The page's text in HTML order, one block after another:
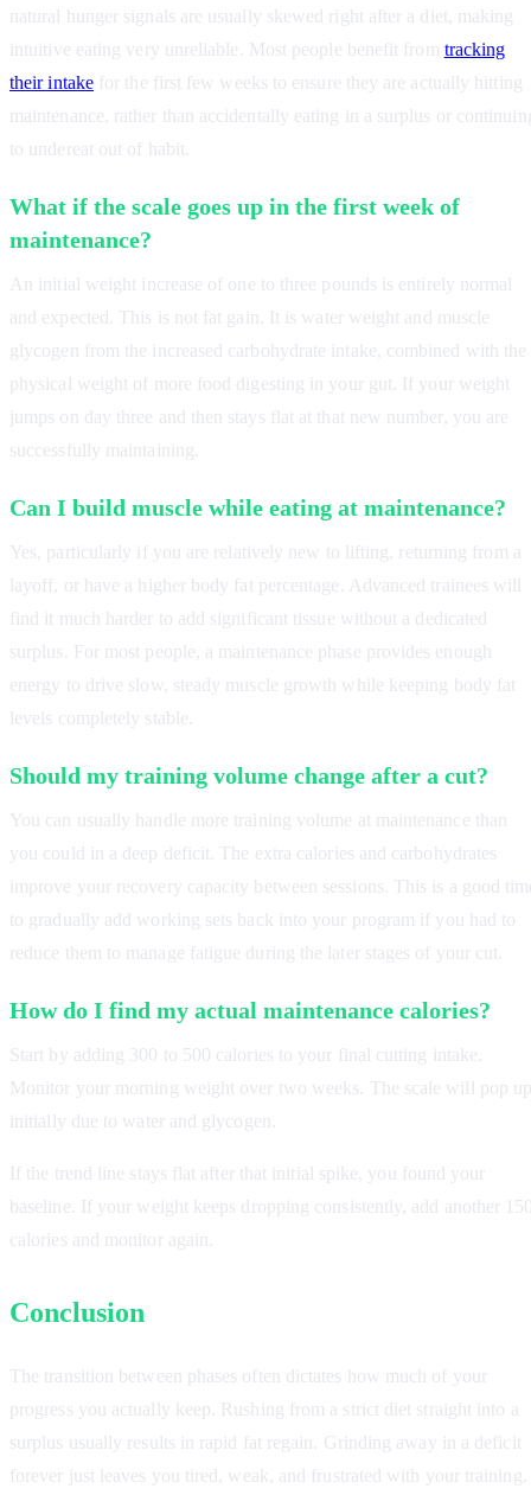
natural hunger signals are usually skewed right after a diet, making
intuitive eating very unreliable. Most people benefit from tracking
their intakefor the first few weeks to ensure they are actually hitting
maintenance, rather than accidentally eating in a surplus or
to undereat out of habit.
What if the scale goes up in the first week of
maintenance?
An initial weight increase of one to three pounds is entirely normal
and expected. This is not fat gain. It is water weight and muscle
glycogen from the increased carbohydrate intake, combined with the
physical weight of more food digesting in your gut. If your weight
jumps on day three and then stays flat at that new number, you are
successfully maintaining.
Can I build muscle while eating at maintenance?
Yes, particularly if you are relatively new to lifting, returning from a
layoff, or have a higher body fat percentage. Advanced trainees will
find it much harder to add significant tissue without a dedicated
surplus. For most people, a maintenance phase provides enough
energy to drive slow, steady muscle growth while keeping body fat
levels completely stable.
Should my training volume change after a cut?
You can usually handle more training volume at maintenance than
you could in a deep deficit. The extra calories and carbohydrates
improve your recovery capacity between sessions. This is a good
to gradually add working sets back into your program if you had to
reduce them to manage fatigue during the later stages of your cut.
How do I find my actual maintenance calories?
Start by adding 300 to 500 calories to your final cutting intake.
Monitor your morning weight over two weeks. The scale will pop
initially due to water and glycogen.
If the trend line stays flat after that initial spike, you found your
baseline. If your weight keeps dropping consistently, add another
calories and monitor again.
Conclusion
The transition between phases often dictates how much of your
progress you actually keep. Rushing from a strict diet straight into a
surplus usually results in rapid fat regain. Grinding away in a deficit
forever just leaves you tired, weak, and frustrated with your training.